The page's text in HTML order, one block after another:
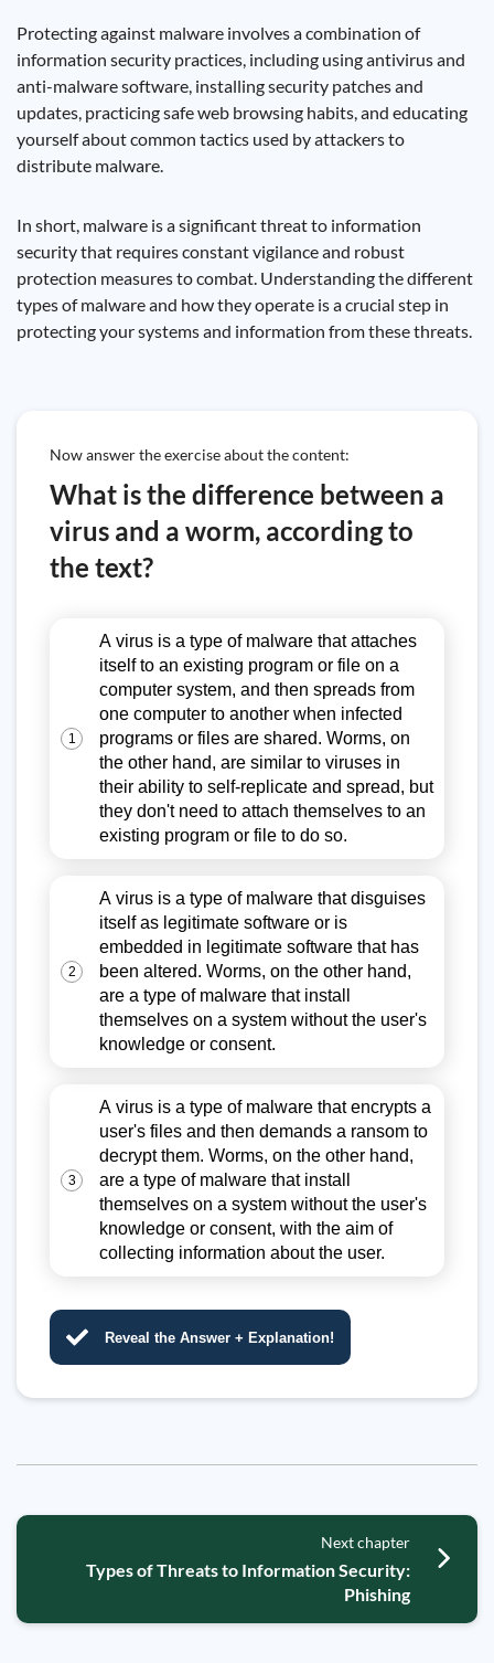
Protecting against malware involves a combination of
information security practices, including using antivirus and
anti-malware software, installing security patches and
updates, practicing safe web browsing habits, and educating
yourself about common tactics used by attackers to
distribute malware.
In short, malware is a significant threat to information
security that requires constant vigilance and robust
protection measures to combat. Understanding the different
types of malware and how they operate is a crucial step in
protecting your systems and information from these threats.
Now answer the exercise about the content:
What is the difference between a
virus and a worm, according to
the text?
1
A virus is a type of malware that attaches
itself to an existing program or file on a
computer system, and then spreads from
one computer to another when infected
programs or files are shared. Worms, on
the other hand, are similar to viruses in
their ability to self-replicate and spread, but
they don't need to attach themselves to an
existing program or file to do so.
2
A virus is a type of malware that disguises
itself as legitimate software or is
embedded in legitimate software that has
been altered. Worms, on the other hand,
are a type of malware that install
themselves on a system without the user's
knowledge or consent.
3
A virus is a type of malware that encrypts a
user's files and then demands a ransom to
decrypt them. Worms, on the other hand,
are a type of malware that install
themselves on a system without the user's
knowledge or consent, with the aim of
collecting information about the user.
Reveal the Answer + Explanation!
Next chapter
Types of Threats to Information Security:
Phishing